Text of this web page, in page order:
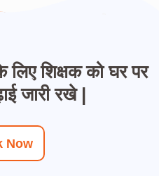
लिए शिक्षक को घर पर
जारी रखे |
Now